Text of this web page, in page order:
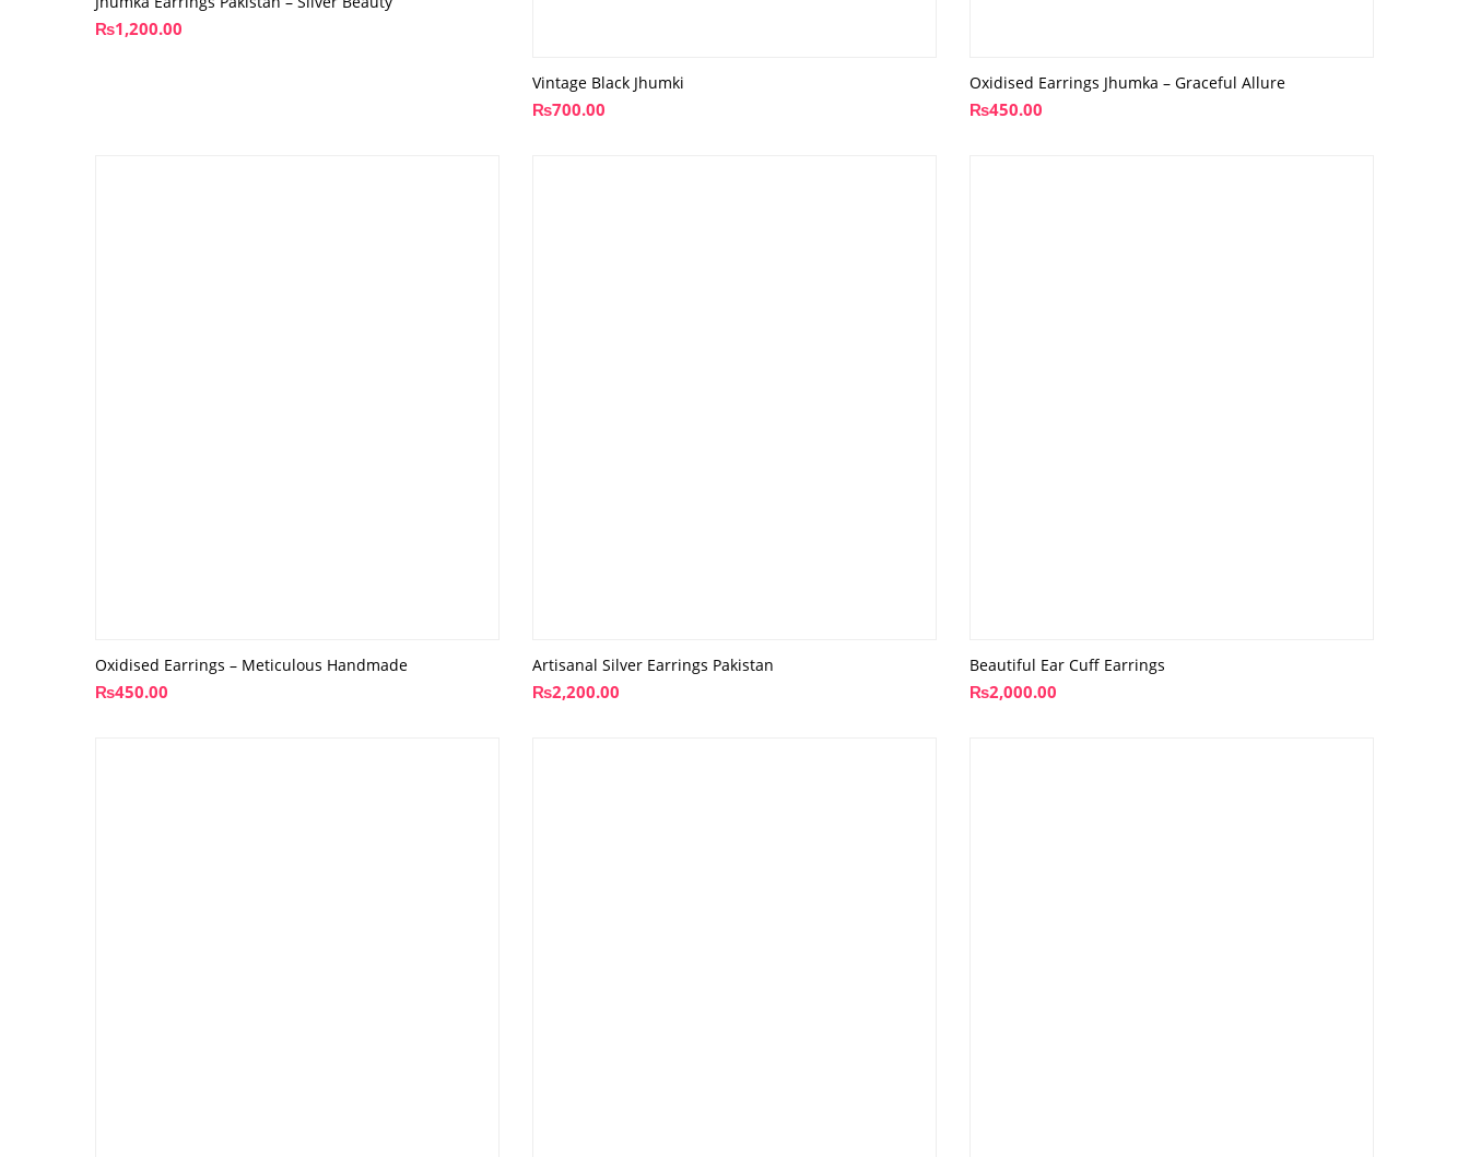
₨1,200.00
Vintage Black Jhumki
₨700.00
Oxidised Earrings Jhumka – Graceful Allure
₨450.00
Oxidised Earrings – Meticulous Handmade
₨450.00
Artisanal Silver Earrings Pakistan
₨2,200.00
Beautiful Ear Cuff Earrings
₨2,000.00